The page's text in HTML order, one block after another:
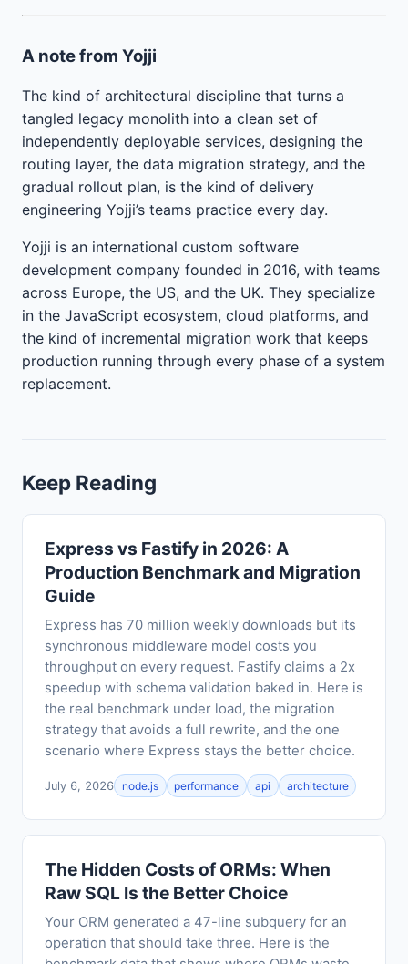
A note from Yojji
The kind of architectural discipline that turns a
tangled legacy monolith into a clean set of
independently deployable services, designing the
routing layer, the data migration strategy, and the
gradual rollout plan, is the kind of delivery
engineering Yojji’s teams practice every day.
Yojji is an international custom software
development company founded in 2016, with teams
across Europe, the US, and the UK. They specialize
in the JavaScript ecosystem, cloud platforms, and
the kind of incremental migration work that keeps
production running through every phase of a system
replacement.
Keep Reading
Express vs Fastify in 2026: A
Production Benchmark and Migration
Guide
Express has 70 million weekly downloads but its
synchronous middleware model costs you
throughput on every request. Fastify claims a 2x
speedup with schema validation baked in. Here is
the real benchmark under load, the migration
strategy that avoids a full rewrite, and the one
scenario where Express stays the better choice.
July 6, 2026 node.js performance api architecture
The Hidden Costs of ORMs: When
Raw SQL Is the Better Choice
Your ORM generated a 47-line subquery for an
operation that should take three. Here is the